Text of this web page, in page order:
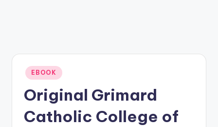
Posted
in
EBOOK
Original Grimard
Catholic College of